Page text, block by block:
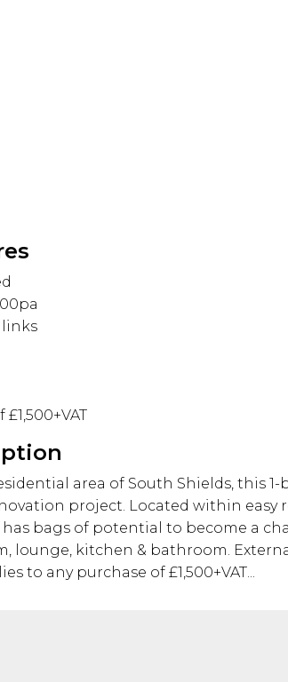
area of South Shields, this
project. Located within
bags of potential to become a
lounge, kitchen & bathroom.
to any purchase of £1,500+VAT...